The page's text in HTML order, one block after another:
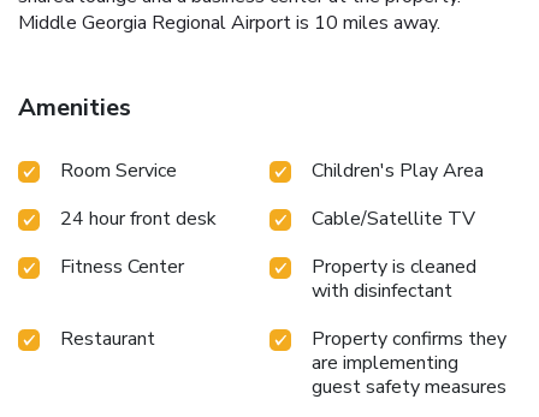
Middle Georgia Regional Airport is 10 miles away.
Amenities
Room Service
Children's Play Area
24 hour front desk
Cable/Satellite TV
Fitness Center
Property is cleaned
with disinfectant
Restaurant
Property confirms they
are implementing
guest safety measures